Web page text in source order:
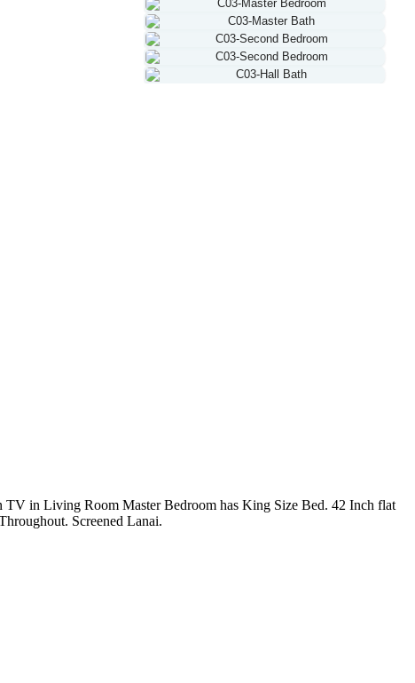
TV in Living Room Master Bedroom has King Size Bed. 42 Inch flat
Screened Lanai.